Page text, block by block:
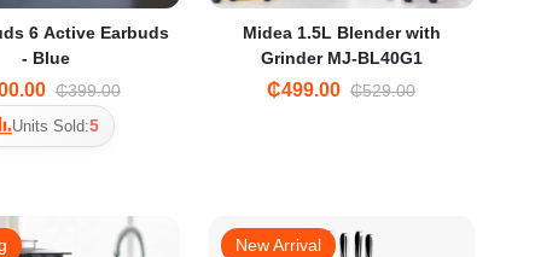
6 Active Earbuds
- Blue
₵399.00
Units Sold:5
Midea 1.5L Blender with
Grinder MJ-BL40G1
₵499.00 ₵529.00
New Arrival